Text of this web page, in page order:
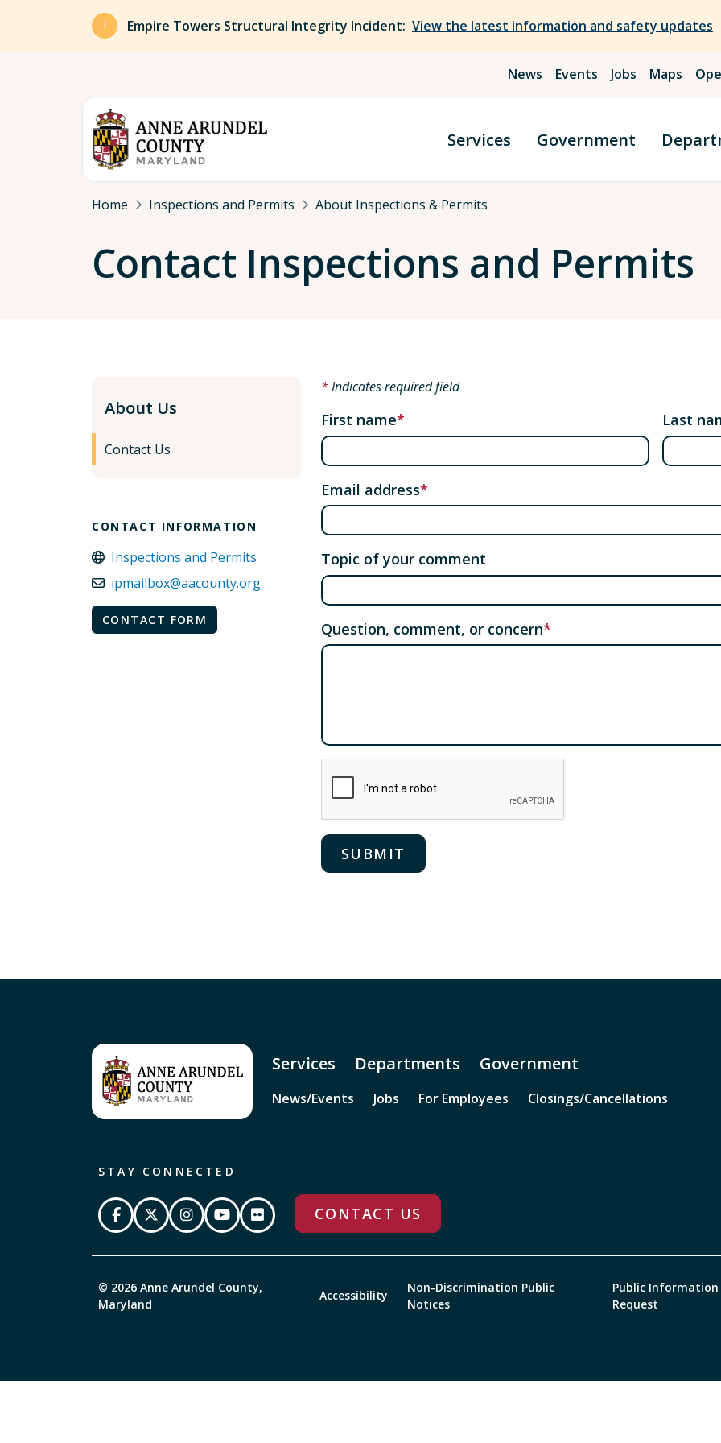
Skip to main content
Empire Towers Structural Integrity Incident: View the latest information and safety updates
News Events Jobs Maps
Services Government
Breadcrumb
Home Inspections and Permits About Inspections & Permits
Contact Inspections and Permits
About Us
Contact Us
CONTACT INFORMATION
Inspections and Permits
ipmailbox@aacounty.org
CONTACT FORM
Indicates required field
First name Last
Email address
Topic of your comment
Question, comment, or concern
Services Departments Government
News/Events Jobs For Employees Closings/Cancellations
STAY CONNECTED
CONTACT US
© 2026 Anne Arundel County,
Maryland
Accessibility
Non-Discrimination Public
Notices
Public Information
Request